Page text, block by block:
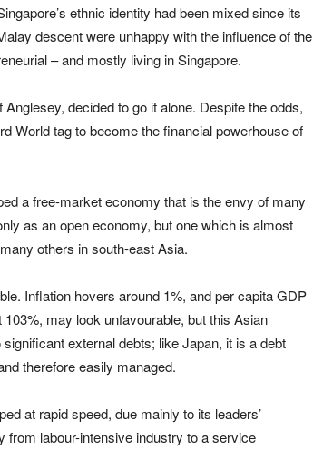
ethnic identity had been mixed since its
descent were unhappy with the influence of the
– and mostly living in Singapore.
decided to go it alone. Despite the odds,
World tag to become the financial powerhouse of
a free-market economy that is the envy of many
as an open economy, but one which is almost
others in south-east Asia.
Inflation hovers around 1%, and per capita GDP
may look unfavourable, but this Asian
external debts; like Japan, it is a debt
therefore easily managed.
at rapid speed, due mainly to its leaders’
from labour-intensive industry to a service